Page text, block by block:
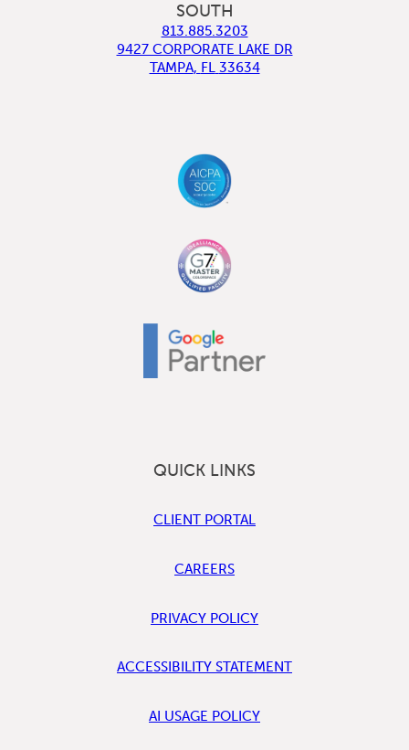
SOUTH
813.885.3203
9427 CORPORATE LAKE DR
TAMPA, FL 33634
QUICK LINKS
CLIENT PORTAL
CAREERS
PRIVACY POLICY
ACCESSIBILITY STATEMENT
AI USAGE POLICY